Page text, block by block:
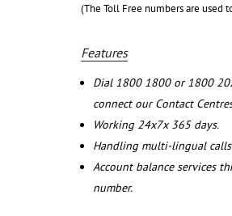
(The Toll Free numbers are used
Features
Dial 1800 1800 or 1800
connect our Contact
Working 24x7x 365 days.
Handling multi-lingual
Account balance services
number.